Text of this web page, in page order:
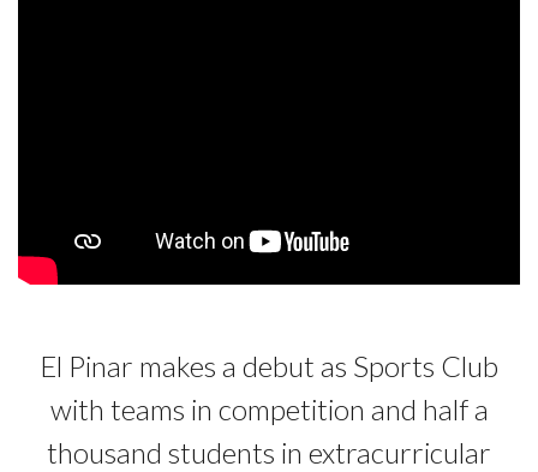
El Pinar makes a debut as Sports Club
with teams in competition and half a
thousand students in extracurricular